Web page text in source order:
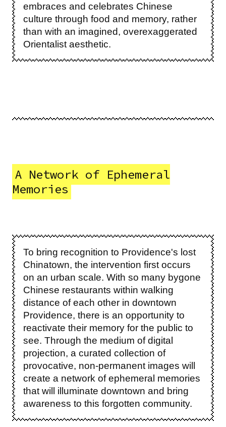
embraces and celebrates Chinese
culture through food and memory, rather
than with an imagined, overexaggerated
Orientalist aesthetic.
A Network of Ephemeral
Memories
To bring recognition to Providence's lost
Chinatown, the intervention first occurs
on an urban scale. With so many bygone
Chinese restaurants within walking
distance of each other in downtown
Providence, there is an opportunity to
reactivate their memory for the public to
see. Through the medium of digital
projection, a curated collection of
provocative, non-permanent images will
create a network of ephemeral memories
that will illuminate downtown and bring
awareness to this forgotten community.